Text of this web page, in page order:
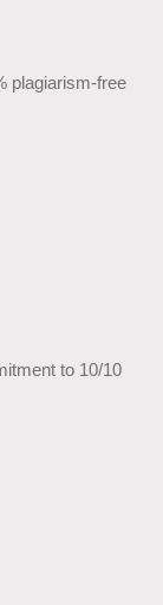
plagiarism-free
to 10/10